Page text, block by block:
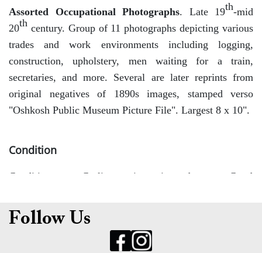
Assorted Occupational Photographs. Late 19th-mid
20th century. Group of 11 photographs depicting various
trades and work environments including logging,
construction, upholstery, men waiting for a train,
secretaries, and more. Several are later reprints from
original negatives of 1890s images, stamped verso
"Oshkosh Public Museum Picture File". Largest 8 x 10".
Condition
Conditions vary. Curling, toning, minor edge wear. Good
Follow Us